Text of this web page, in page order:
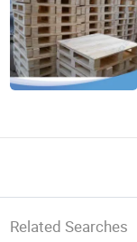
Zhangjiagang
Since 2019
Related Searches